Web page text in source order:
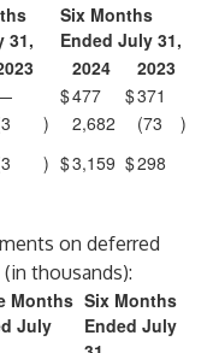
31,
Six Months
Ended July 31,
2024
2023
$477 $371
) 2,682 (73
)
) $3,159 $298
on deferred
thousands):
Months
July
Six Months
Ended July